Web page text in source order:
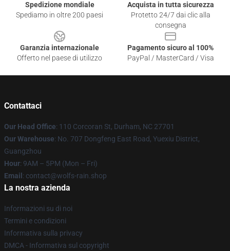
Spedizione mondiale
Spediamo in oltre 200 paesi
Acquista in tutta sicurezza
Protetto 24/7 dai clic alla
consegna
Garanzia internazionale
Offerto nel paese di utilizzo
Pagamento sicuro al 100%
PayPal / MasterCard / Visa
Contattaci
Our Head Office: 110 Corcoran St, Durham, NC 27701
Our Warehouse: No. 707 Dongfeng East Road, Yuexiu District,
Guangzhou
Hour: 9AM – 5PM (Mon – Fri)
Email : contact@wolfs-rain.shop
La nostra azienda
Informazioni su di noi
Termini e condizioni
Informativa sulla privacy
DMCA - Informativa sul copyright